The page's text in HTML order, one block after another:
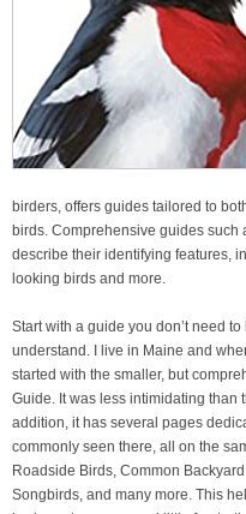
birders, offers guides tailored to
birds. Comprehensive guides such
describe their identifying features,
looking birds and more.
Start with a guide you don’t need
understand. I live in Maine and
started with the smaller, but
Guide. It was less intimidating than
addition, it has several pages
commonly seen there, all on the
Roadside Birds, Common
Songbirds, and many more. This